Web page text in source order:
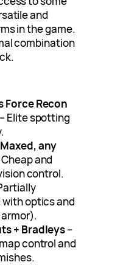
and
in the game.
combination
Force Recon
– Elite spotting
any
Cheap and
control.
with optics and
armor).
+ Bradleys–
control and